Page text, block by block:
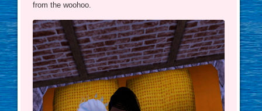
from the woohoo.